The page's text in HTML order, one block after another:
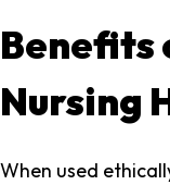
Benefits
Nursing
When used